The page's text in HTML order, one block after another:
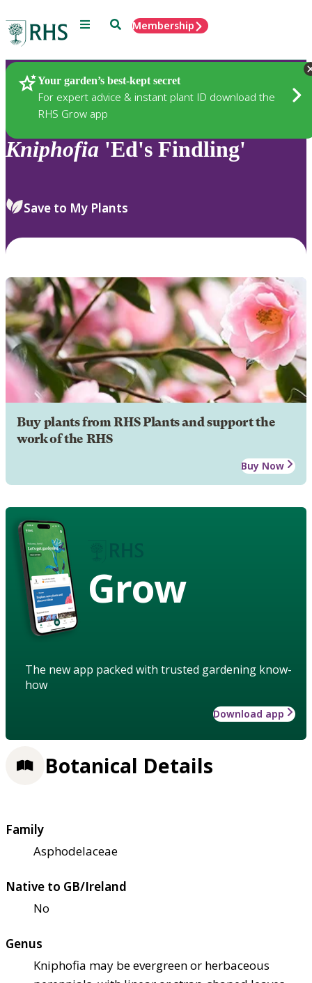
Menu SearchMembership
Your garden’s best-kept secret
For expert advice & instant plant ID download the
RHS Grow app
Plants
Kniphofia 'Ed's Findling'
Save to My Plants
Buy plants from RHS Plants and support the
work of the RHS
Buy Now
Grow
The new app packed with trusted gardening know-
how
Download app
Botanical Details
Family
Asphodelaceae
Native to GB/Ireland
No
Genus
Kniphofia may be evergreen or herbaceous